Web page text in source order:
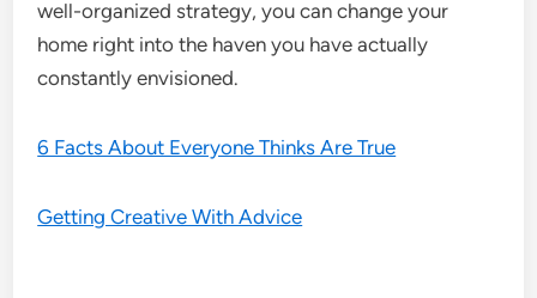
well-organized strategy, you can change your
home right into the haven you have actually
constantly envisioned.
6 Facts About Everyone Thinks Are True
Getting Creative With Advice